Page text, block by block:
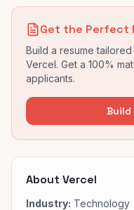
Get the Perfect
Build a resume tailored
Vercel. Get a 100%
applicants.
Build
About Vercel
Industry: Technology